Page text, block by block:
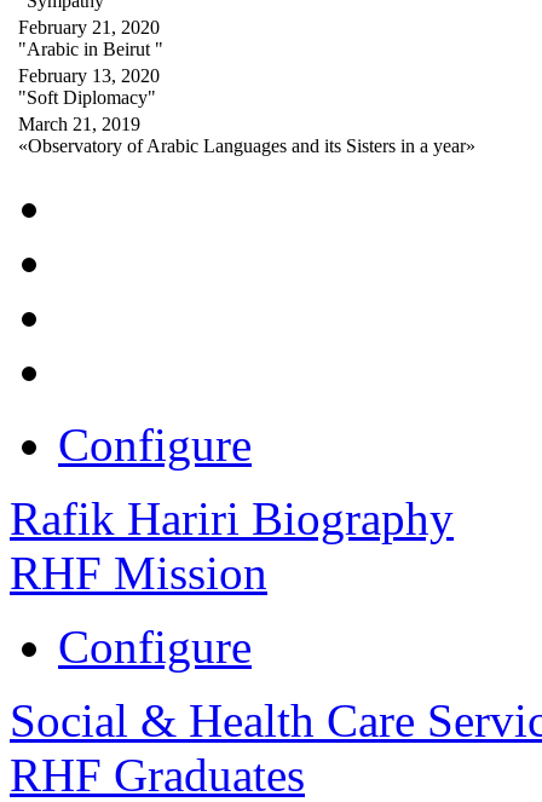
February 21, 2020
"Arabic in Beirut "
February 13, 2020
"Soft Diplomacy"
March 21, 2019
«Observatory of Arabic Languages and its Sisters in a year»
Configure
Rafik Hariri Biography
RHF Mission
Configure
Social & Health Care
RHF Graduates